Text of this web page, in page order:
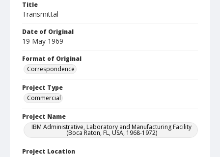
Title
Transmittal
Date of Original
19 May 1969
Format of Original
Correspondence
Project Type
Commercial
Project Name
IBM Administrative, Laboratory and Manufacturing Facility
(Boca Raton, FL, USA, 1968-1972)
Project Location